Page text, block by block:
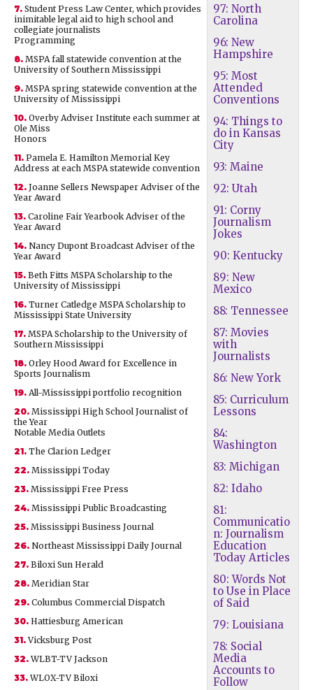
97: North
Carolina
96: New
Hampshire
95: Most
Attended
Conventions
94: Things to
do in Kansas
City
93: Maine
92: Utah
91: Corny
Journalism
Jokes
90: Kentucky
89: New
Mexico
88: Tennessee
87: Movies
with
Journalists
86: New York
85: Curriculum
Lessons
84:
Washington
83: Michigan
82: Idaho
81:
Communicatio
n: Journalism
Education
Today Articles
80: Words Not
to Use in Place
of Said
79: Louisiana
78: Social
Media
Accounts to
Follow
7. Student Press Law Center, which provides
inimitable legal aid to high school and
collegiate journalists
Programming
8. MSPA fall statewide convention at the
University of Southern Mississippi
9. MSPA spring statewide convention at the
University of Mississippi
10. Overby Adviser Institute each summer at
Ole Miss
Honors
11. Pamela E. Hamilton Memorial Key
Address at each MSPA statewide convention
12. Joanne Sellers Newspaper Adviser of the
Year Award
13. Caroline Fair Yearbook Adviser of the
Year Award
14. Nancy Dupont Broadcast Adviser of the
Year Award
15. Beth Fitts MSPA Scholarship to the
University of Mississippi
16. Turner Catledge MSPA Scholarship to
Mississippi State University
17. MSPA Scholarship to the University of
Southern Mississippi
18. Orley Hood Award for Excellence in
Sports Journalism
19. All-Mississippi portfolio recognition
20. Mississippi High School Journalist of
the Year
Notable Media Outlets
21. The Clarion Ledger
22. Mississippi Today
23. Mississippi Free Press
24. Mississippi Public Broadcasting
25. Mississippi Business Journal
26. Northeast Mississippi Daily Journal
27. Biloxi Sun Herald
28. Meridian Star
29. Columbus Commercial Dispatch
30. Hattiesburg American
31.Vicksburg Post
32.WLBT-TV Jackson
33.WLOX-TV Biloxi